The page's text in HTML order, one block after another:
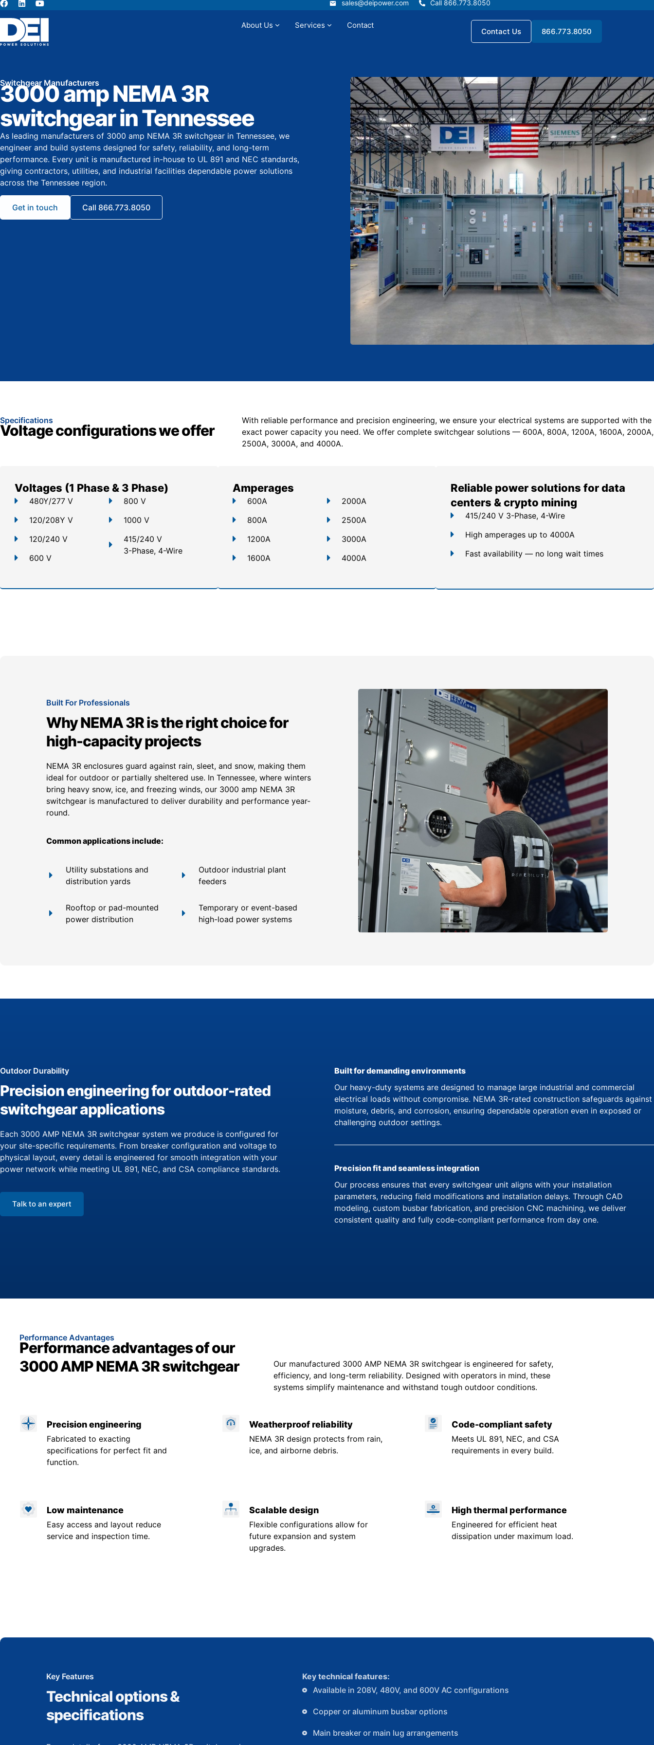
sales@deipower.com Call 866.773.8050
Services Resources Panel Builder
Contact Us 866.773.8050
sales@deipower.com Call 866.773.8050
About Us Services Contact
Contact Us 866.773.8050
Switchgear Manufacturers
3000 amp NEMA 3R
switchgear in Tennessee
As leading manufacturers of 3000 amp NEMA 3R switchgear in Tennessee, we
engineer and build systems designed for safety, reliability, and long-term
performance. Every unit is manufactured in-house to UL 891 and NEC standards,
giving contractors, utilities, and industrial facilities dependable power solutions
across the Tennessee region.
Get in touch Call 866.773.8050
Specifications
Voltage configurations we offer
With reliable performance and precision engineering, we ensure your electrical systems are supported with the
exact power capacity you need. We offer complete switchgear solutions — 600A, 800A, 1200A, 1600A, 2000A,
2500A, 3000A, and 4000A.
Voltages (1 Phase & 3 Phase)
480Y/277 V
120/208Y V
120/240 V
600 V
800 V
1000 V
415/240 V
3-Phase, 4-Wire
Amperages
600A
800A
1200A
1600A
2000A
2500A
3000A
4000A
Reliable power solutions for data
centers & crypto mining
415/240 V 3-Phase, 4-Wire
High amperages up to 4000A
Fast availability — no long wait times
Built For Professionals
Why NEMA 3R is the right choice for
high-capacity projects
NEMA 3R enclosures guard against rain, sleet, and snow, making them
ideal for outdoor or partially sheltered use. In Tennessee, where winters
bring heavy snow, ice, and freezing winds, our 3000 amp NEMA 3R
switchgear is manufactured to deliver durability and performance year-
round.
Common applications include:
Utility substations and
distribution yards
Outdoor industrial plant
feeders
Rooftop or pad-mounted
power distribution
Temporary or event-based
high-load power systems
Outdoor Durability
Precision engineering for outdoor-rated
switchgear applications
Each 3000 AMP NEMA 3R switchgear system we produce is configured for
your site-specific requirements. From breaker configuration and voltage to
physical layout, every detail is engineered for smooth integration with your
power network while meeting UL 891, NEC, and CSA compliance standards.
Talk to an expert
Built for demanding environments
Our heavy-duty systems are designed to manage large industrial and commercial
electrical loads without compromise. NEMA 3R-rated construction safeguards against
moisture, debris, and corrosion, ensuring dependable operation even in exposed or
challenging outdoor settings.
Precision fit and seamless integration
Our process ensures that every switchgear unit aligns with your installation
parameters, reducing field modifications and installation delays. Through CAD
modeling, custom busbar fabrication, and precision CNC machining, we deliver
consistent quality and fully code-compliant performance from day one.
Performance Advantages
Performance advantages of our
3000 AMP NEMA 3R switchgear
Our manufactured 3000 AMP NEMA 3R switchgear is engineered for safety,
efficiency, and long-term reliability. Designed with operators in mind, these
systems simplify maintenance and withstand tough outdoor conditions.
Precision engineering
Fabricated to exacting
specifications for perfect fit and
function.
Weatherproof reliability
NEMA 3R design protects from rain,
ice, and airborne debris.
Code-compliant safety
Meets UL 891, NEC, and CSA
requirements in every build.
Low maintenance
Easy access and layout reduce
service and inspection time.
Scalable design
Flexible configurations allow for
future expansion and system
upgrades.
High thermal performance
Engineered for efficient heat
dissipation under maximum load.
Key Features
Technical options &
specifications
Key technical features:
Available in 208V, 480V, and 600V AC configurations
Copper or aluminum busbar options
Main breaker or main lug arrangements